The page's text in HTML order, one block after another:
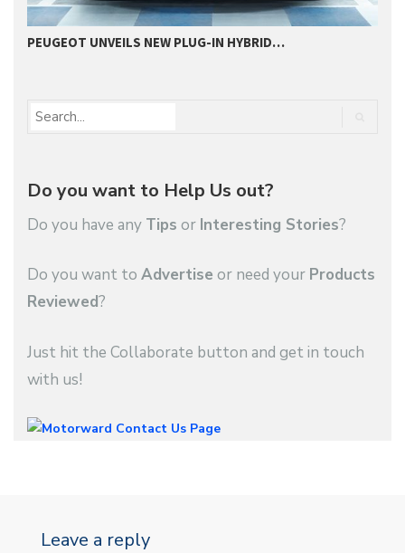
PEUGEOT UNVEILS NEW PLUG-IN HYBRID…
Do you want to Help Us out?
Do you have any Tips or Interesting Stories?
Do you want to Advertise or need your Products
Reviewed?
Just hit the Collaborate button and get in touch
with us!
Leave a reply